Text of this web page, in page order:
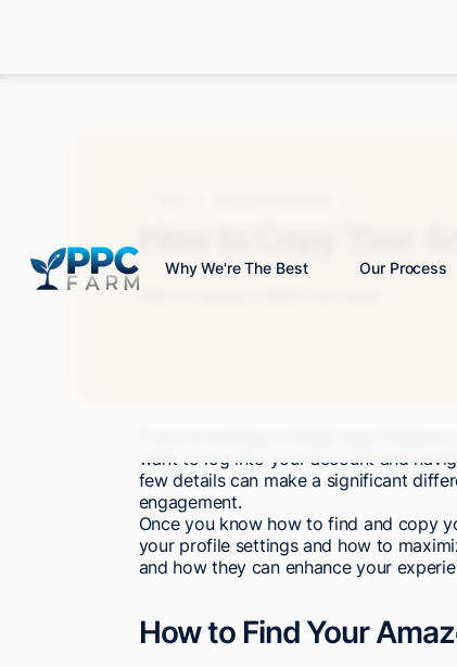
Why We're The Best Our Process
How to Copy Your
Mitch P.
If you're looking to share your
want to log into your account and
few details can make a significant
engagement.
Once you know how to find and copy
your profile settings and how to
and how they can enhance your
How to Find Your